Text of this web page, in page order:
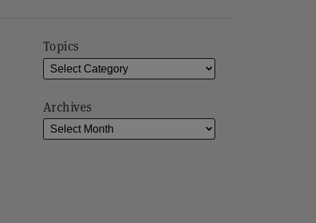
Topics
Archives